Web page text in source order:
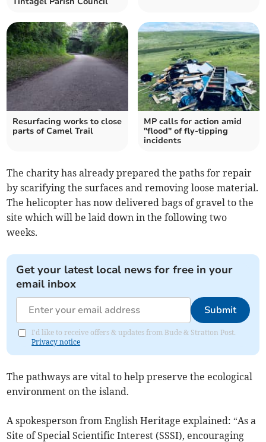
Resurfacing works to close
parts of Camel Trail
MP calls for action amid
"flood" of fly-tipping
incidents
The charity has already prepared the paths for repair
by scarifying the surfaces and removing loose material.
The helicopter has now delivered bags of gravel to the
site which will be laid down in the following two
weeks.
Get your latest local news for free in your
email inbox
Submit
I'd like to receive offers & updates from Bude & Stratton Post.
Privacy notice
The pathways are vital to help preserve the ecological
environment on the island.
A spokesperson from English Heritage explained: “As a
Site of Special Scientific Interest (SSSI), encouraging